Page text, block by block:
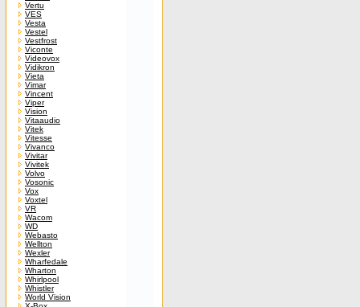
Vertu
VES
Vesta
Vestel
Vestfrost
Viconte
Videovox
Vidikron
Vieta
Vimar
Vincent
Viper
Vision
Vitaaudio
Vitek
Vitesse
Vivanco
Vivitar
Vivitek
Volvo
Vosonic
Vox
Voxtel
VR
Wacom
WD
Webasto
Wellton
Wexler
Wharfedale
Wharton
Whirlpool
Whistler
World Vision